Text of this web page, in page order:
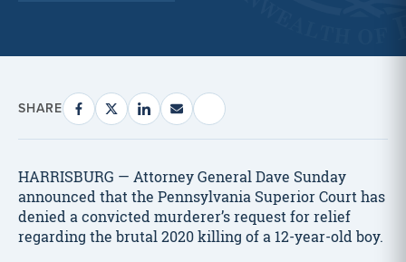
SHARE
HARRISBURG — Attorney General Dave Sunday
announced that the Pennsylvania Superior Court has
denied a convicted murderer’s request for relief
regarding the brutal 2020 killing of a 12-year-old boy.